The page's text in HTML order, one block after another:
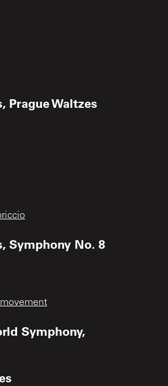
Prague Waltzes
Symphony No. 8
Symphony,